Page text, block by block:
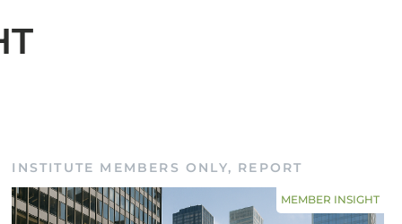
INSTITUTE MEMBERS ONLY, REPORT
MEMBER INSIGHT